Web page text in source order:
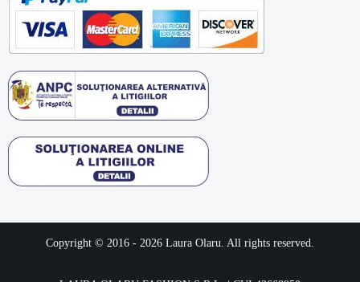
Copyright © 2016 - 2026 Laura Olaru. All rights reserved.